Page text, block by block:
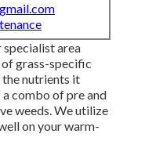
specialist area
grass-specific
nutrients it
combo of pre and
weeds. We utilize
on your warm-